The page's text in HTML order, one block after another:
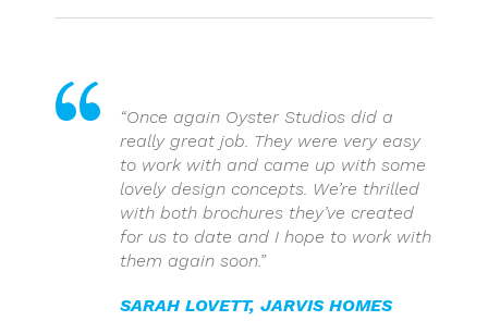
“Once again Oyster Studios did a
really great job. They were very easy
to work with and came up with some
lovely design concepts. We’re thrilled
with both brochures they’ve created
for us to date and I hope to work with
them again soon.”
SARAH LOVETT, JARVIS HOMES